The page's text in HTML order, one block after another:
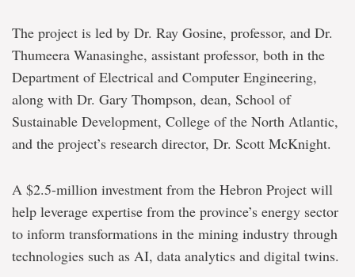
The project is led by Dr. Ray Gosine, professor, and Dr.
Thumeera Wanasinghe, assistant professor, both in the
Department of Electrical and Computer Engineering,
along with Dr. Gary Thompson, dean, School of
Sustainable Development, College of the North Atlantic,
and the project’s research director, Dr. Scott McKnight.
A $2.5-million investment from the Hebron Project will
help leverage expertise from the province’s energy sector
to inform transformations in the mining industry through
technologies such as AI, data analytics and digital twins.